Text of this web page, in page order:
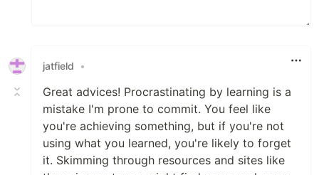
jatfield •
Great advices! Procrastinating by learning is a
mistake I'm prone to commit. You feel like
you're achieving something, but if you're not
using what you learned, you're likely to forget
it. Skimming through resources and sites like